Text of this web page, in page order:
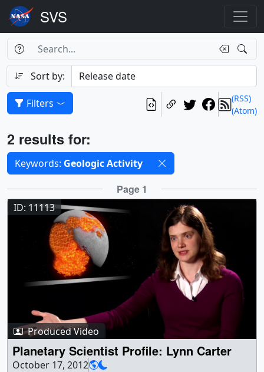
Search
Search Box
Search
Sort by:
(RSS)
(Atom)
Filters
Results
2 results for:
Selected filters
Keywords: Geologic Activity
Results Page 1
ID: 11113
Produced Video
Planetary Scientist Profile: Lynn Carter
October 17, 2012